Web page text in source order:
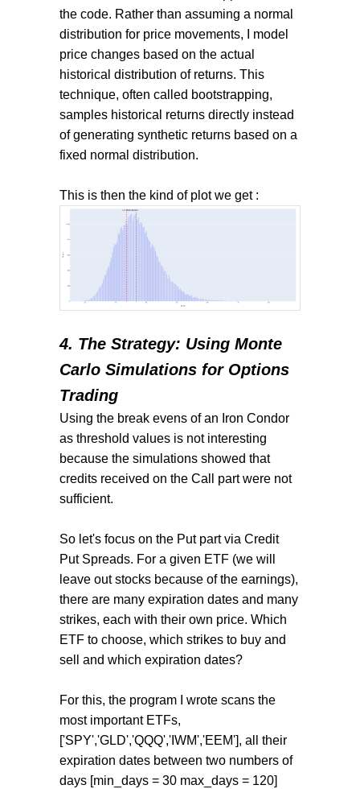
the code. Rather than assuming a normal
distribution for price movements, I model
price changes based on the actual
historical distribution of returns. This
technique, often called bootstrapping,
samples historical returns directly instead
of generating synthetic returns based on a
fixed normal distribution.
This is then the kind of plot we get :
4. The Strategy: Using Monte
Carlo Simulations for Options
Trading
Using the break evens of an Iron Condor
as threshold values is not interesting
because the simulations showed that
credits received on the Call part were not
sufficient.
So let's focus on the Put part via Credit
Put Spreads. For a given ETF (we will
leave out stocks because of the earnings),
there are many expiration dates and many
strikes, each with their own price. Which
ETF to choose, which strikes to buy and
sell and which expiration dates?
For this, the program I wrote scans the
most important ETFs,
['SPY','GLD','QQQ','IWM','EEM'], all their
expiration dates between two numbers of
days [min_days = 30 max_days = 120]